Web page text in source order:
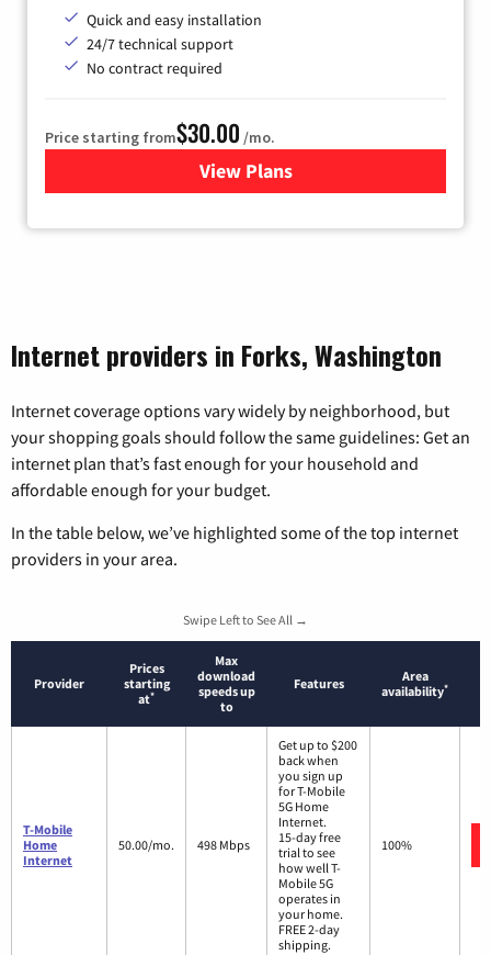
Quick and easy installation
24/7 technical support
No contract required
Price starting from$30.00 /mo.
View Plansfor Fidium Fiber Internet
Internet providers in Forks, Washington
Internet coverage options vary widely by neighborhood, but
your shopping goals should follow the same guidelines: Get an
internet plan that’s fast enough for your household and
affordable enough for your budget.
In the table below, we’ve highlighted some of the top internet
providers in your area.
Swipe Left to See All →
Provider
Prices
starting
at*
Max
download
speeds up
to
Features
Area
availability*
T-Mobile
Home
Internet
50.00/mo. 498 Mbps
Get up to $200
back when
you sign up
for T-Mobile
5G Home
Internet.
15-day free
trial to see
how well T-
Mobile 5G
operates in
your home.
FREE 2-day
shipping.
100%